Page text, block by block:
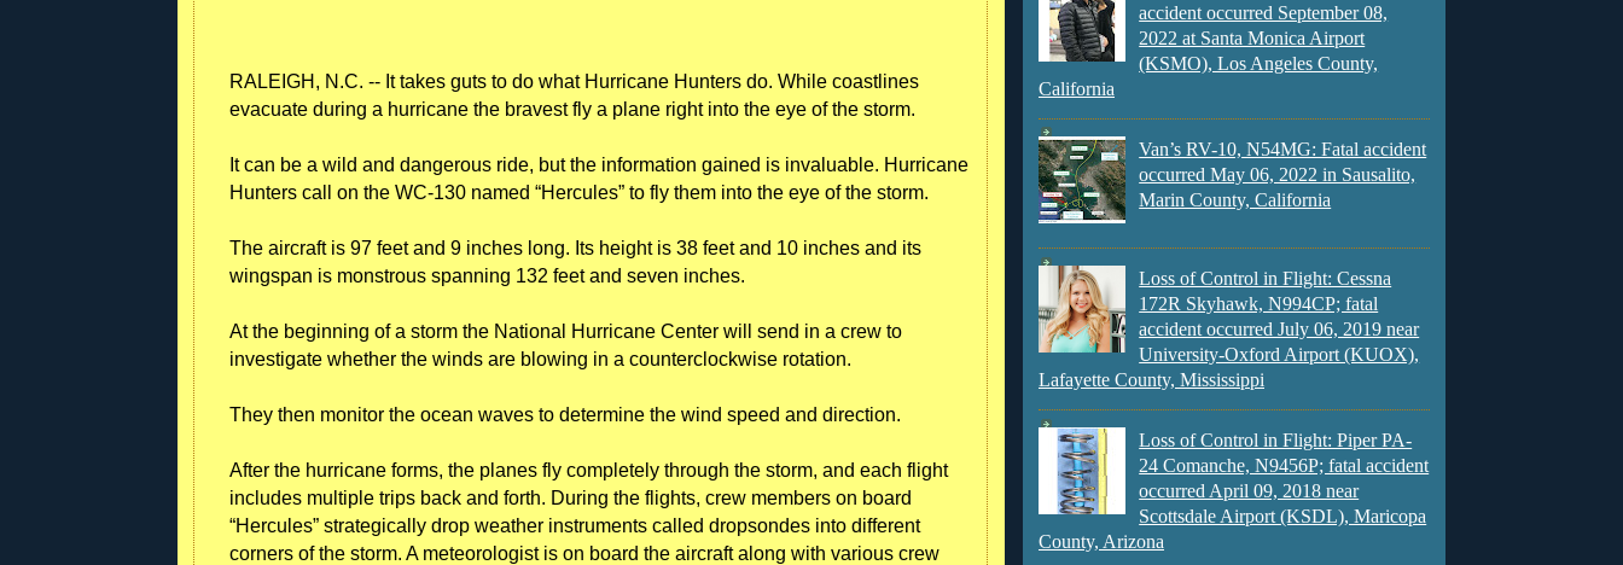
RALEIGH, N.C. -- It takes guts to do what Hurricane Hunters do. While coastlines
evacuate during a hurricane the bravest fly a plane right into the eye of the storm.
It can be a wild and dangerous ride, but the information gained is invaluable. Hurricane
Hunters call on the WC-130 named “Hercules” to fly them into the eye of the storm.
The aircraft is 97 feet and 9 inches long. Its height is 38 feet and 10 inches and its
wingspan is monstrous spanning 132 feet and seven inches.
At the beginning of a storm the National Hurricane Center will send in a crew to
investigate whether the winds are blowing in a counterclockwise rotation.
They then monitor the ocean waves to determine the wind speed and direction.
After the hurricane forms, the planes fly completely through the storm, and each flight
includes multiple trips back and forth. During the flights, crew members on board
“Hercules” strategically drop weather instruments called dropsondes into different
corners of the storm. A meteorologist is on board the aircraft along with various crew
accident occurred September 08,
2022 at Santa Monica Airport
(KSMO), Los Angeles County,
California
Van’s RV-10, N54MG: Fatal accident
occurred May 06, 2022 in Sausalito,
Marin County, California
Loss of Control in Flight: Cessna
172R Skyhawk, N994CP; fatal
accident occurred July 06, 2019 near
University-Oxford Airport (KUOX),
Lafayette County, Mississippi
Loss of Control in Flight: Piper PA-
24 Comanche, N9456P; fatal accident
occurred April 09, 2018 near
Scottsdale Airport (KSDL), Maricopa
County, Arizona